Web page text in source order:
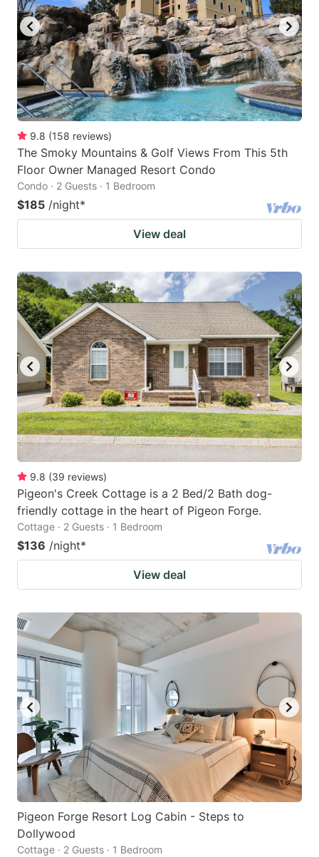
9.8 (158 reviews)
The Smoky Mountains & Golf Views From This 5th
Floor Owner Managed Resort Condo
Condo · 2 Guests · 1 Bedroom
$185 /night*
View deal
9.8 (39 reviews)
Pigeon's Creek Cottage is a 2 Bed/2 Bath dog-
friendly cottage in the heart of Pigeon Forge.
Cottage · 2 Guests · 1 Bedroom
$136 /night*
View deal
Pigeon Forge Resort Log Cabin - Steps to
Dollywood
Cottage · 2 Guests · 1 Bedroom